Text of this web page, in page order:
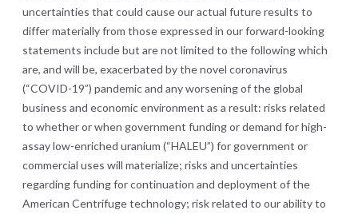
uncertainties that could cause our actual future results to
differ materially from those expressed in our forward-looking
statements include but are not limited to the following which
are, and will be, exacerbated by the novel coronavirus
(“COVID-19”) pandemic and any worsening of the global
business and economic environment as a result: risks related
to whether or when government funding or demand for high-
assay low-enriched uranium (“HALEU”) for government or
commercial uses will materialize; risks and uncertainties
regarding funding for continuation and deployment of the
American Centrifuge technology; risk related to our ability to